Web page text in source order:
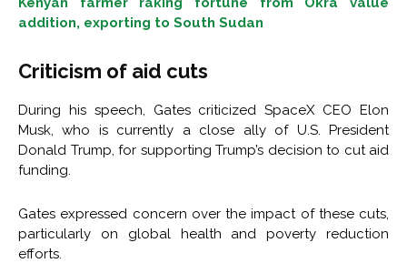
addition, exporting to South Sudan
Criticism of aid cuts
During his speech, Gates criticized SpaceX CEO Elon
Musk, who is currently a close ally of U.S. President
Donald Trump, for supporting Trump’s decision to cut aid
funding.
Gates expressed concern over the impact of these cuts,
particularly on global health and poverty reduction
efforts.